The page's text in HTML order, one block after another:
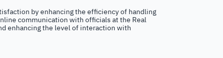
by enhancing the efficiency of handling
communication with officials at the Real
enhancing the level of interaction with